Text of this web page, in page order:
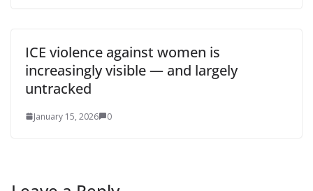
ICE violence against women is
increasingly visible — and largely
untracked
January 15, 2026 0